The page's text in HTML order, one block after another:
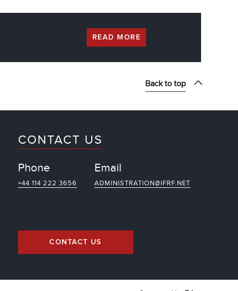
READ MORE
Back to top
CONTACT US
Phone
+44 114 222 3656
Email
ADMINISTRATION@IFRF.NET
CONTACT US